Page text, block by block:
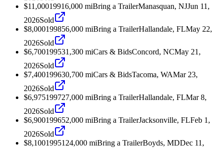
$11,00019916,000 miBring a TrailerManasquan, NJJun 11,
2026Sold
$8,000199856,000 miBring a TrailerHallandale, FLMay 22,
2026Sold
$6,700199531,300 miCars & BidsConcord, NCMay 21,
2026Sold
$7,400199630,700 miCars & BidsTacoma, WAMar 23,
2026Sold
$6,975199727,000 miBring a TrailerHallandale, FLMar 8,
2026Sold
$6,900199652,000 miBring a TrailerJacksonville, FLFeb 1,
2026Sold
$8,1001995124,000 miBring a TrailerBoyds, MDDec 11,